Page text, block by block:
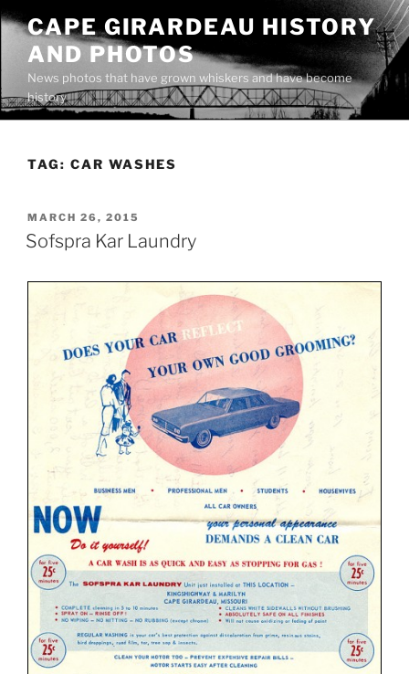
Skip
content
CAPE GIRARDEAU HISTORY
AND PHOTOS
News photos that have grown whiskers and have become
history
TAG: CAR WASHES
POSTED
ON
MARCH 26, 2015
Sofspra Kar Laundry